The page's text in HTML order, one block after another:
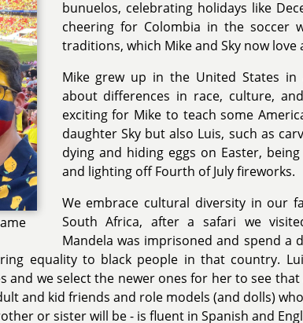
bunuelos, celebrating holidays like
cheering for Colombia in the soccer
traditions, which Mike and Sky now love
Mike grew up in the United States in
about differences in race, culture,
exciting for Mike to teach some
daughter Sky but also Luis, such as
dying and hiding eggs on Easter,
and lighting off Fourth of July fireworks.
We embrace cultural diversity in our
South Africa, after a safari we
Mandela was imprisoned and spend a
equality to black people in that country.
and we select the newer ones for her to see
and kid friends and role models (and dolls)
or sister will be - is fluent in Spanish and